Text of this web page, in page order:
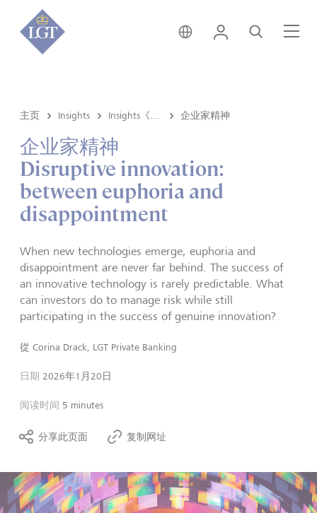
香港 • 中文
登录 搜索
主页 Insights 企业家精神
企业家精神
Disruptive innovation:
between euphoria and
disappointment
When new technologies emerge, euphoria and
disappointment are never far behind. The success of
an innovative technology is rarely predictable. What
can investors do to manage risk while still
participating in the success of genuine innovation?
從 Corina Drack, LGT Private Banking
日期 2026年1月20日
阅读时间 5 minutes
分享此页面 复制网址